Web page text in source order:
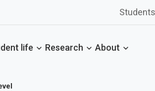
Students
life Research About